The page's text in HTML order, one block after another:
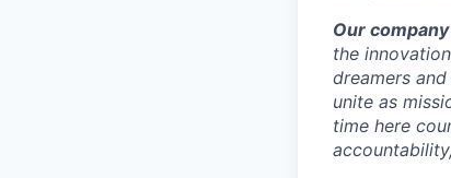
Our
the
dreamers
unite as
time here